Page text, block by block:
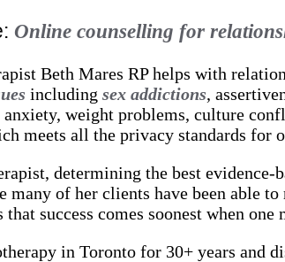
Online counselling for
Beth Mares RP helps with
including sex addictions,
weight problems, culture
meets all the privacy standards for
determining the best evidence-
many of her clients have been able
success comes soonest when
in Toronto for 30+ years and